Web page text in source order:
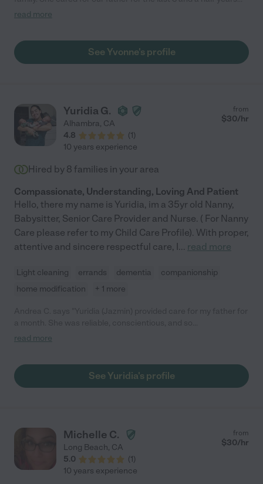
with such kindness and attention to his every need. Yvonne is
support and comfort to know he was getting absolutely the
best care. Our highest recommendation!"
read more
See Yvonne's profile
Yuridia G.
Alhambra, CA
4.8
(1)
from
$30/hr
10 years experience
Hired by 8 families in your area
Compassionate, Understanding, Loving And Patient
Hello, there my name is Yuridia, im a 35yr old Nanny,
Babysitter, Senior Care Provider and Nurse. ( For Nanny
Care please refer to my Child Care Profile). With proper,
attentive and sincere respectful care, I... read more
Light cleaning errands dementia
companionship
home modification
+ 1 more
knowledgeable about his medical needs. She took initiative and
read more
See Yuridia's profile
Michelle C.
Long Beach, CA
5.0
(1)
from
$30/hr
10 years experience